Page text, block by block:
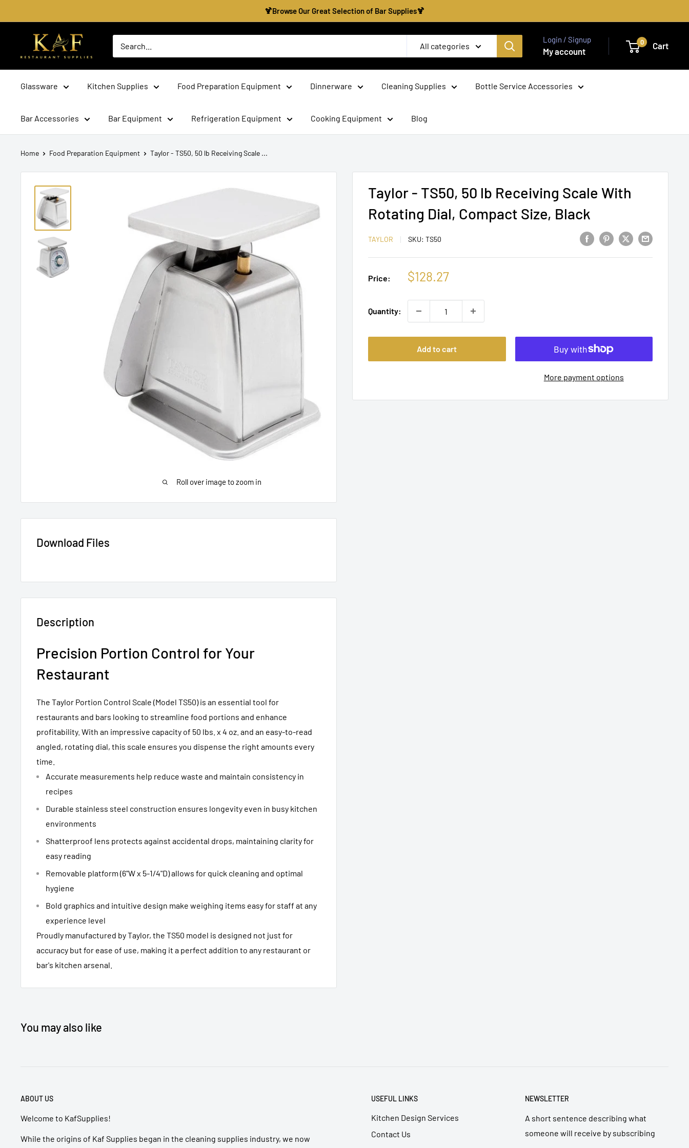
to
🍹Browse Our Great Selection of Bar Supplies🍹
Bar
Supplies
All categories
Login / Signup
My account
0 Cart
Glassware Kitchen Supplies Food Preparation Equipment Dinnerware Cleaning Supplies Bottle Service Accessories
Bar Accessories Bar Equipment Refrigeration Equipment Cooking Equipment Blog
Home Food Preparation Equipment Taylor - TS50, 50 lb Receiving Scale ...
Roll over image to zoom in
Taylor - TS50, 50 lb Receiving Scale With
Rotating Dial, Compact Size, Black
TAYLOR SKU: TS50
Price:
Sale
$128.27
Quantity:
Add to cart
More payment options
Download Files
Description
Precision Portion Control for Your
Restaurant
The Taylor Portion Control Scale (Model TS50) is an essential tool for
restaurants and bars looking to streamline food portions and enhance
profitability. With an impressive capacity of 50 lbs. x 4 oz. and an easy-to-read
angled, rotating dial, this scale ensures you dispense the right amounts every
time.
Accurate measurements help reduce waste and maintain consistency in
recipes
Durable stainless steel construction ensures longevity even in busy kitchen
environments
Shatterproof lens protects against accidental drops, maintaining clarity for
easy reading
Removable platform (6"W x 5-1/4"D) allows for quick cleaning and optimal
hygiene
Bold graphics and intuitive design make weighing items easy for staff at any
experience level
Proudly manufactured by Taylor, the TS50 model is designed not just for
accuracy but for ease of use, making it a perfect addition to any restaurant or
bar's kitchen arsenal.
You may also like
ABOUT US
Welcome to KafSupplies!
While the origins of Kaf Supplies began in the cleaning supplies industry, we now
USEFUL LINKS
Kitchen Design Services
Contact Us
NEWSLETTER
A short sentence describing what
someone will receive by subscribing